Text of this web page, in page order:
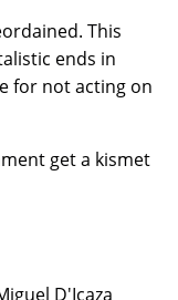
This
ends in
for not acting on
get a kismet
D'Icaza